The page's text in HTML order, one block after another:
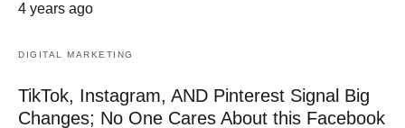
4 years ago
DIGITAL MARKETING
TikTok, Instagram, AND Pinterest Signal Big
Changes; No One Cares About this Facebook